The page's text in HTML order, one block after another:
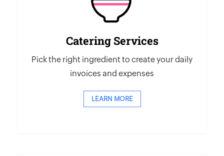
Catering Services
Pick the right ingredient to create your daily
invoices and expenses
LEARN MORE